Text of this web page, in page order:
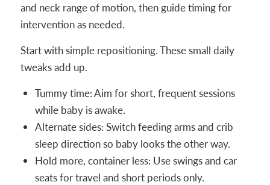
and neck range of motion, then guide timing for
intervention as needed.
Start with simple repositioning. These small daily
tweaks add up.
Tummy time: Aim for short, frequent sessions
while baby is awake.
Alternate sides: Switch feeding arms and crib
sleep direction so baby looks the other way.
Hold more, container less: Use swings and car
seats for travel and short periods only.